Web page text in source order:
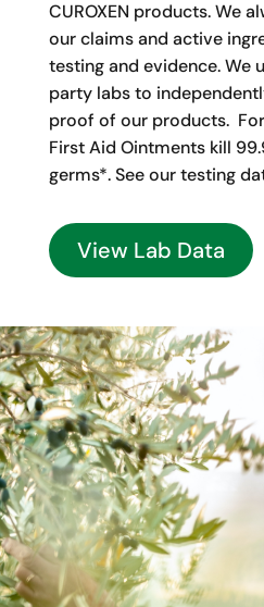
CUROXEN products. We
our claims and active
testing and evidence. We
party labs to
proof of our products. For
First Aid Ointments kill
germs*. See our testing
View Lab Data